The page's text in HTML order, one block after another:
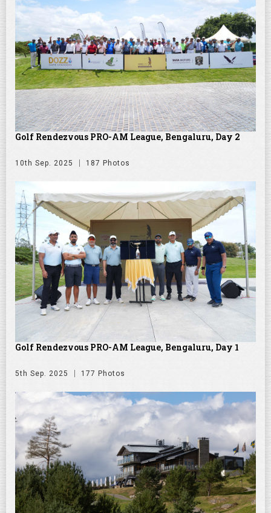
Golf Rendezvous PRO-AM League, Bengaluru, Day 2
10th Sep. 2025 187 Photos
Golf Rendezvous PRO-AM League, Bengaluru, Day 1
5th Sep. 2025 177 Photos